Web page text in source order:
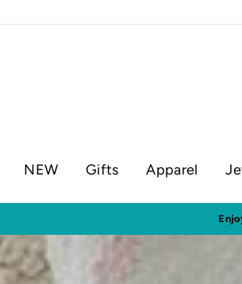
NEW Gifts Apparel
Visit our